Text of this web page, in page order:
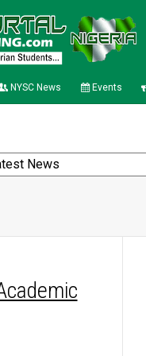
NYSC News Events